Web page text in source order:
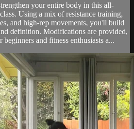
your entire body in this all-
Using a mix of resistance training,
and high-rep movements, you'll build
definition. Modifications are provided,
and fitness enthusiasts a...